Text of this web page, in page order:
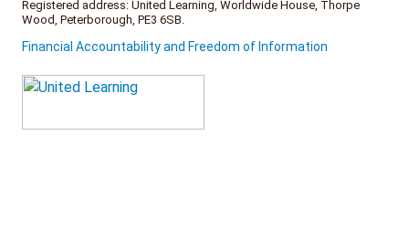
Registered address: United Learning, Worldwide House, Thorpe
Wood, Peterborough, PE3 6SB.
Financial Accountability and Freedom of Information